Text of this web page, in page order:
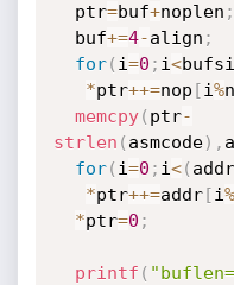
  ptr
=buf+noplen ;
  buf
+=4-align ;
for( i=0 ; i<
*ptr++=nop [i%
memcpy( ptr-
strlen ( asmcode) ,
for( i=0 ; i<(
*ptr++=addr[i%
*ptr=0 ;
printf (